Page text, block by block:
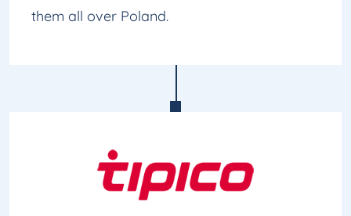
them all over Poland.